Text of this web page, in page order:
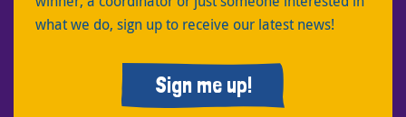
what we do, sign up to receive our latest news!
Sign me up!